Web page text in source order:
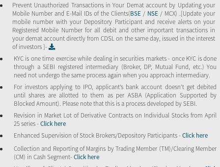
Prevent Unauthorized Transactions in Your Demat account by Updating your
Mobile Number and E-Mail IDs of the Clients(BSE / NSE / MCX) .[Update your
mobile number with your Depository Participant and receive alerts on your
Registered Mobile Number for all debit and other important transactions in
your demat account directly from CDSL on the same day, issued in the interest
of investors ]-
KYC is one time exercise while dealing in securities markets - once KYC is done
through a SEBI registered intermediary (Broker, DP, Mutual Fund, etc.) You
need not undergo the same process again when you approach intermediary.
For investors applying to IPO, applicant’s bank account doesn’t get debited
until shares are allotted to them as per ASBA (Application Supported by
Blocked Amount). Please note that this is a process developed by SEBI.
Revision in Market Lot of Derivative Contracts on Individual Stocks from April
25 series -Click here
Enhanced Supervision of Stock Brokers/Depository Participants -Click here
Collection and Reporting of Margins by Trading Member (TM)/Clearing Member
(CM) in Cash Segment-Click here